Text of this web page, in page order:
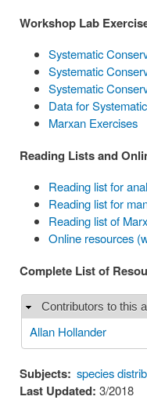
Workshop Lab
Systematic
Systematic
Systematic
Data for
Marxan Exercises
Reading Lists and
Reading list for
Reading list for
Reading list of
Online resources
Complete List of
Hide
Contributors to this
Allan Hollander
Subjects: species
Last Updated: 3/2018